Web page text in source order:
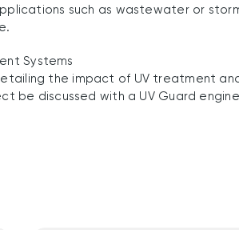
such as wastewater or
Systems
the impact of UV treatment
be discussed with a UV Guard